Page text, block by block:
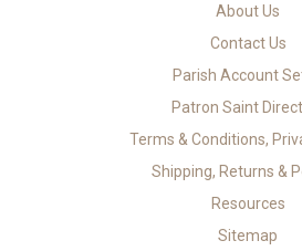
About Us
Contact Us
Parish Account
Patron Saint
Terms & Conditions,
Shipping, Returns &
Resources
Sitemap